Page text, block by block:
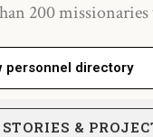
200
personnel directory
&